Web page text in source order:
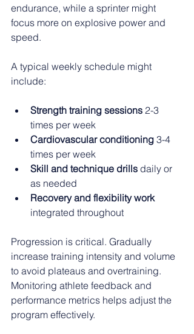
endurance, while a sprinter might
focus more on explosive power and
speed.
A typical weekly schedule might
include:
Strength training sessions 2-3
times per week
Cardiovascular conditioning 3-4
times per week
Skill and technique drills daily or
as needed
Recovery and flexibility work
integrated throughout
Progression is critical. Gradually
increase training intensity and volume
to avoid plateaus and overtraining.
Monitoring athlete feedback and
performance metrics helps adjust the
program effectively.